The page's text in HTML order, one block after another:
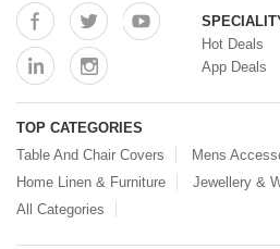
Hot Deals
App Deals
TOP CATEGORIES
Table And Chair Covers
Mens
Home Linen & Furniture
Jewellery &
All Categories